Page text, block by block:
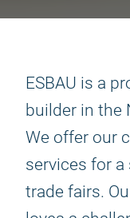
ESBAU is a
builder in the
We offer our
services for
trade fairs.